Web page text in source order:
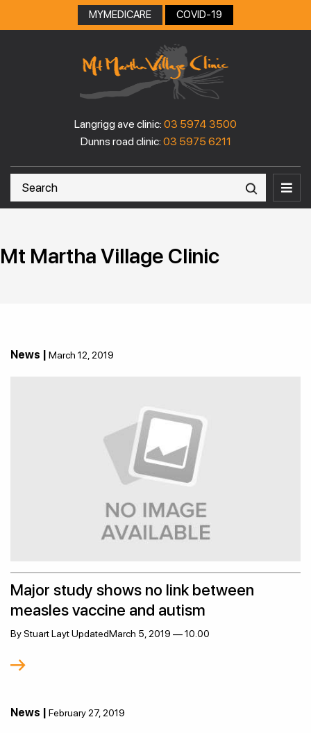
MYMEDICARE COVID-19
Langrigg ave clinic: 03 5974 3500
Dunns road clinic: 03 5975 6211
Mt Martha Village Clinic
News | March 12, 2019
Major study shows no link between
measles vaccine and autism
By Stuart Layt UpdatedMarch 5, 2019 — 10.00
News | February 27, 2019